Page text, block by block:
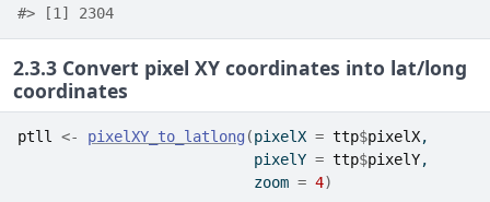
#> [1] 2304
2.3.3 Convert pixel XY coordinates into lat/long
coordinates
ptll <- pixelXY_to_latlong (pixelX = ttp$pixelX,
                           pixelY
= ttp$pixelY,
                           zoom
= 4)